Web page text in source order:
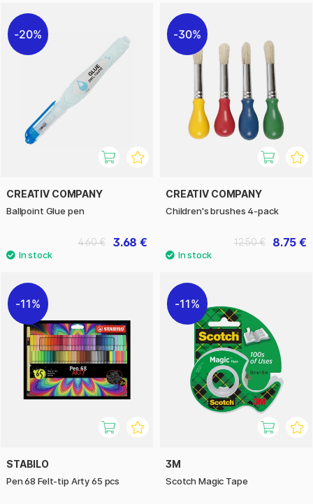
20%
CREATIV COMPANY
Ballpoint Glue pen
3.68 €
4.60 €
30%
CREATIV COMPANY
Children's brushes 4-pack
8.75 €
12.50 €
11%
STABILO
Pen 68 Felt-tip Arty 65 pcs
11%
3M
Scotch Magic Tape